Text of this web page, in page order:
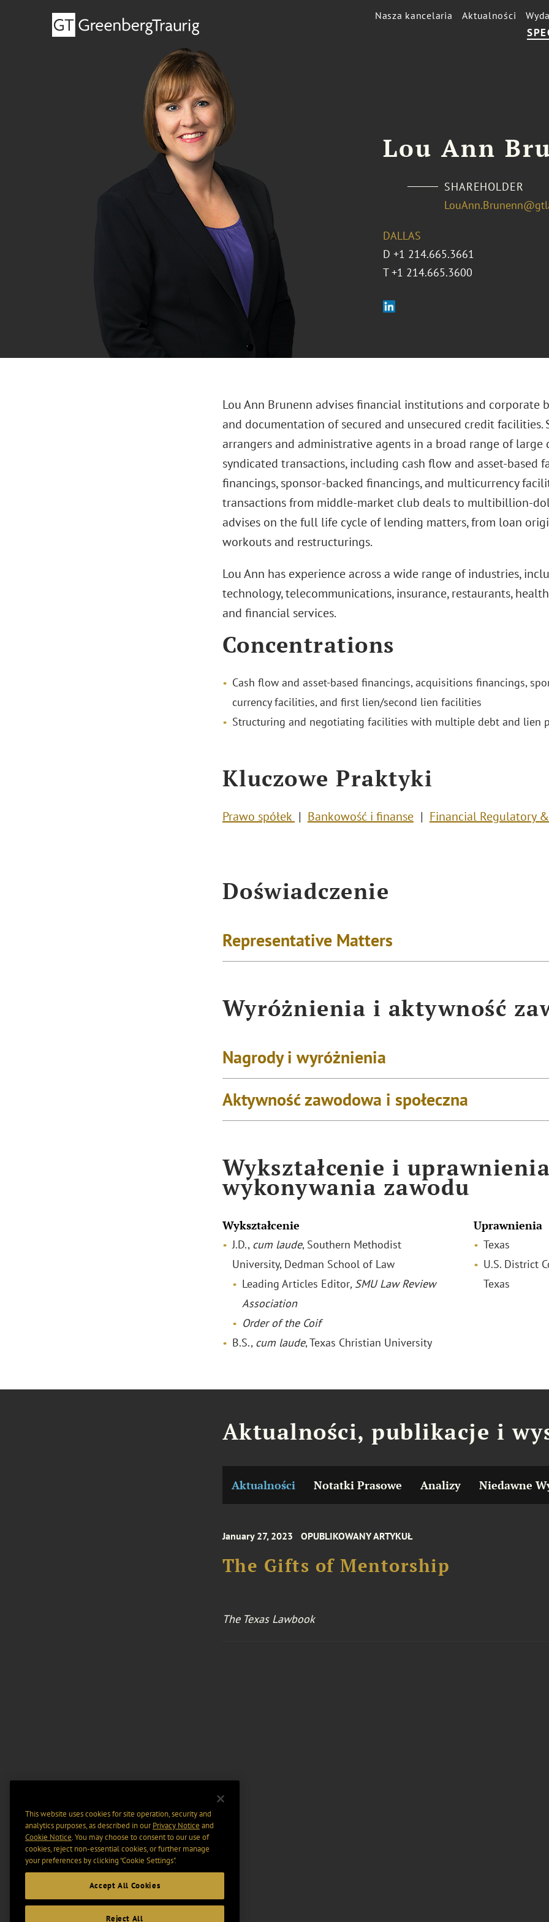
Nasza kancelaria Aktualności
Lou Ann
SHAREHOLDER
DALLAS
D +1 214.665.3661
T +1 214.665.3600
Lou Ann Brunenn advises financial institutions and corporate
and documentation of secured and unsecured credit facilities.
arrangers and administrative agents in a broad range of
syndicated transactions, including cash flow and asset-based
financings, sponsor-backed financings, and multicurrency
transactions from middle-market club deals to multibillion-
advises on the full life cycle of lending matters, from loan
workouts and restructurings.
Lou Ann has experience across a wide range of industries,
technology, telecommunications, insurance, restaurants,
and financial services.
Concentrations
Cash flow and asset-based financings, acquisitions financings,
currency facilities, and first lien/second lien facilities
Structuring and negotiating facilities with multiple debt and lien
Kluczowe Praktyki
Prawo spółek Bankowość i finanse Financial Regulatory
Doświadczenie
Representative Matters
Wyróżnienia i aktywność
Nagrody i wyróżnienia
Aktywność zawodowa i społeczna
Wykształcenie i
wykonywania zawodu
Wykształcenie
J.D., cum laude, Southern Methodist
University, Dedman School of Law
Leading Articles Editor, SMU Law Review
Association
Order of the Coif
B.S., cum laude, Texas Christian University
Uprawnienia
Texas
U.S. District
Texas
Aktualności, publikacje i
Aktualności Notatki Prasowe Analizy Niedawne
January 27, 2023 OPUBLIKOWANY ARTYKUŁ
The Gifts of Mentorship
The Texas Lawbook
This website uses cookies for site operation, security and
analytics purposes, as described in ourPrivacy Notice and
Cookie Notice. You may choose to consent to our use of
cookies, reject non-essential cookies, or further manage
your preferences by clicking “Cookie Settings".
Accept All Cookies
Reject All